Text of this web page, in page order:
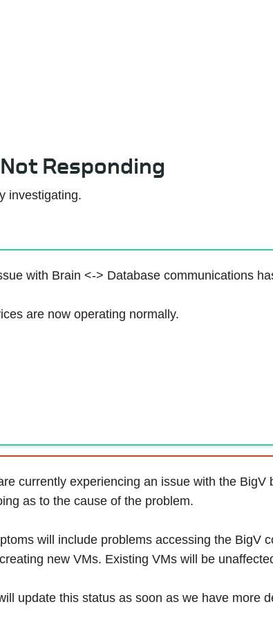
Responding
investigating.
with Brain <-> Database communications
are now operating normally.
currently experiencing an issue with the BigV
as to the cause of the problem.
will include problems accessing the BigV
new VMs. Existing VMs will be
update this status as soon as we have more